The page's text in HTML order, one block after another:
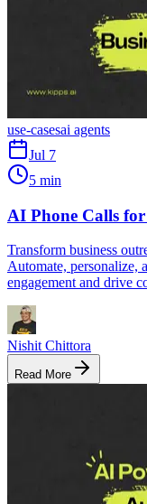
use-casesai agents
Jul 7
5 min
AI Phone Calls
Transform business
Automate, personalize,
engagement and drive
Nishit Chittora
Read More